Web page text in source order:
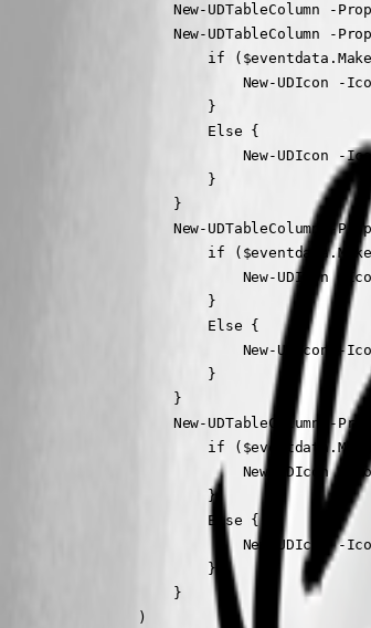
New-UDTableColumn -
New-UDTableColumn -
if
New-UDIcon -
                        }
                        Else {
New-UDIcon -
                        }
                    }
New-UDTableColumn -
if
New-UDIcon -
                        }
                        Else {
New-UDIcon -
                        }
                    }
New-UDTableColumn -
if
New-UDIcon -
                        }
                        Else {
New-UDIcon -
                        }
                    }
                )